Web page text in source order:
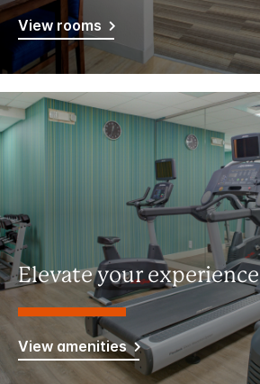
View rooms
Elevate your experience
View amenities